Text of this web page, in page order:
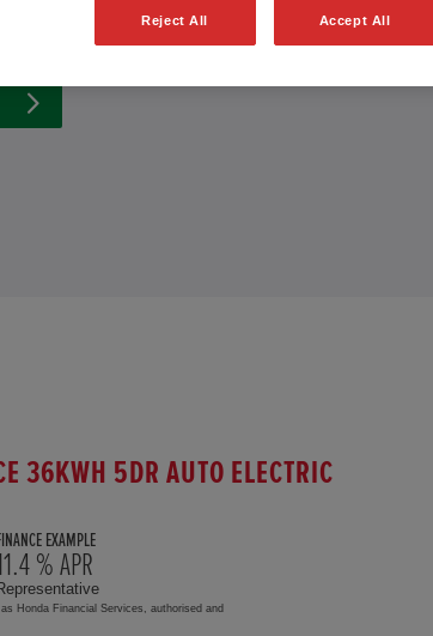
Exterior Colour
36KWH 5DR AUTO ELECTRIC
EXAMPLE
% APR
Honda Financial Services, authorised and
Reject All Accept All